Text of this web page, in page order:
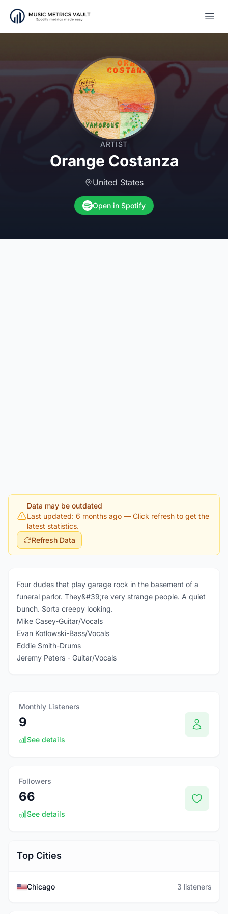
ARTIST
Orange Costanza
United States
Open in Spotify
Data may be outdated
Last updated: 6 months ago — Click refresh to get the
latest statistics.
Refresh Data
Four dudes that play garage rock in the basement of a
funeral parlor. They&#39;re very strange people. A quiet
bunch. Sorta creepy looking.
Mike Casey-Guitar/Vocals
Evan Kotlowski-Bass/Vocals
Eddie Smith-Drums
Jeremy Peters - Guitar/Vocals
Monthly Listeners
9
See details
Followers
66
See details
Top Cities
Chicago 3 listeners